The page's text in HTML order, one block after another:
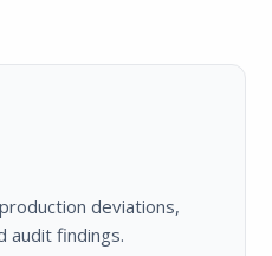
deviations,
audit findings.